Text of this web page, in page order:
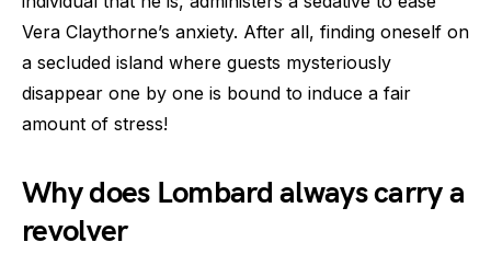
Vera Claythorne’s anxiety. After all, finding oneself on
a secluded island where guests mysteriously
disappear one by one is bound to induce a fair
amount of stress!
Why does Lombard always carry a
revolver